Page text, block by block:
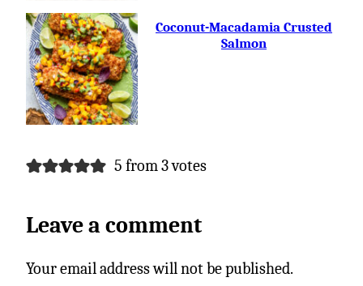
Coconut-Macadamia Crusted
Salmon
5 from 3 votes
Leave a comment
Your email address will not be published.